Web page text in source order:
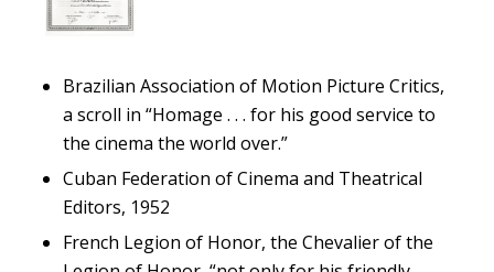
Brazilian Association of Motion Picture Critics,
a scroll in “Homage . . . for his good service to
the cinema the world over.”
Cuban Federation of Cinema and Theatrical
Editors, 1952
French Legion of Honor, the Chevalier of the